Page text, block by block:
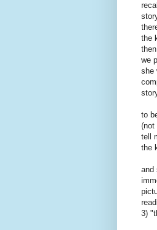
the
we
she
to
(not
tell
the
and
3)